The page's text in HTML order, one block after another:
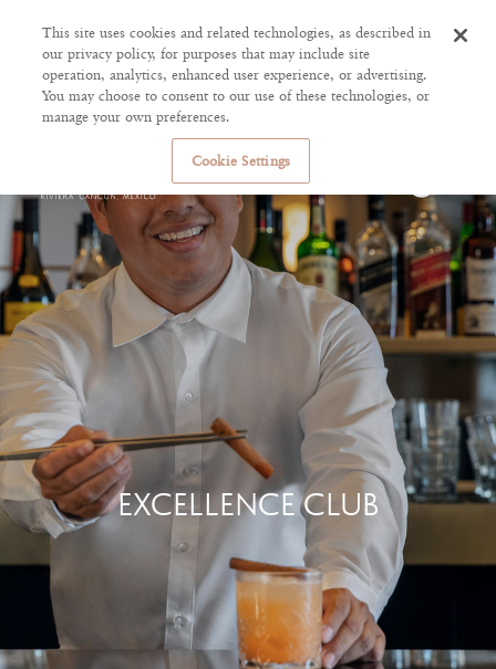
EXCELLENCE CLUB
This site uses cookies and related technologies, as described in
our privacy policy, for purposes that may include site
operation, analytics, enhanced user experience, or advertising.
You may choose to consent to our use of these technologies, or
manage your own preferences.
Cookie Settings